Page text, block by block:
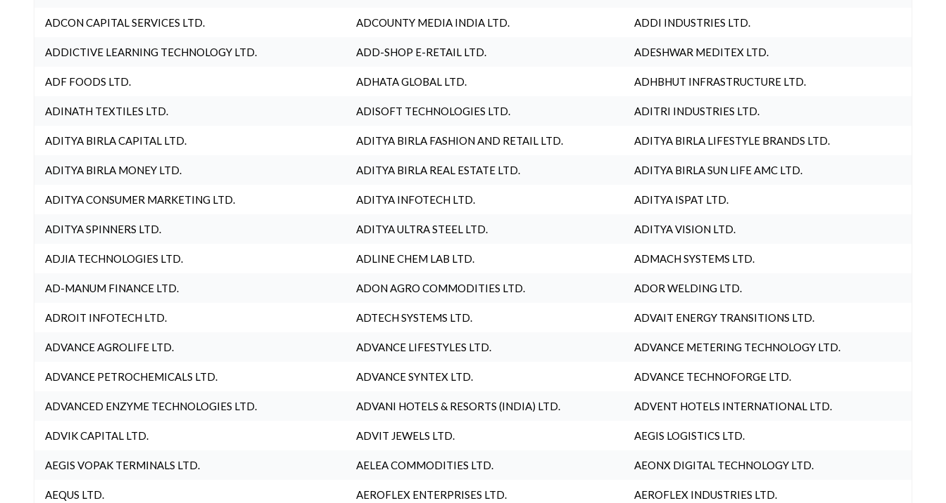
ADCON CAPITAL SERVICES LTD. ADCOUNTY MEDIA INDIA LTD. ADDI INDUSTRIES LTD.
ADDICTIVE LEARNING TECHNOLOGY LTD. ADD-SHOP E-RETAIL LTD. ADESHWAR MEDITEX LTD.
ADF FOODS LTD. ADHATA GLOBAL LTD. ADHBHUT INFRASTRUCTURE LTD.
ADINATH TEXTILES LTD. ADISOFT TECHNOLOGIES LTD. ADITRI INDUSTRIES LTD.
ADITYA BIRLA CAPITAL LTD. ADITYA BIRLA FASHION AND RETAIL LTD. ADITYA BIRLA LIFESTYLE BRANDS LTD.
ADITYA BIRLA MONEY LTD. ADITYA BIRLA REAL ESTATE LTD. ADITYA BIRLA SUN LIFE AMC LTD.
ADITYA CONSUMER MARKETING LTD. ADITYA INFOTECH LTD. ADITYA ISPAT LTD.
ADITYA SPINNERS LTD. ADITYA ULTRA STEEL LTD. ADITYA VISION LTD.
ADJIA TECHNOLOGIES LTD. ADLINE CHEM LAB LTD. ADMACH SYSTEMS LTD.
AD-MANUM FINANCE LTD. ADON AGRO COMMODITIES LTD. ADOR WELDING LTD.
ADROIT INFOTECH LTD. ADTECH SYSTEMS LTD. ADVAIT ENERGY TRANSITIONS LTD.
ADVANCE AGROLIFE LTD. ADVANCE LIFESTYLES LTD. ADVANCE METERING TECHNOLOGY LTD.
ADVANCE PETROCHEMICALS LTD. ADVANCE SYNTEX LTD. ADVANCE TECHNOFORGE LTD.
ADVANCED ENZYME TECHNOLOGIES LTD. ADVANI HOTELS & RESORTS (INDIA) LTD. ADVENT HOTELS INTERNATIONAL LTD.
ADVIK CAPITAL LTD. ADVIT JEWELS LTD. AEGIS LOGISTICS LTD.
AEGIS VOPAK TERMINALS LTD. AELEA COMMODITIES LTD. AEONX DIGITAL TECHNOLOGY LTD.
AEQUS LTD. AEROFLEX ENTERPRISES LTD. AEROFLEX INDUSTRIES LTD.